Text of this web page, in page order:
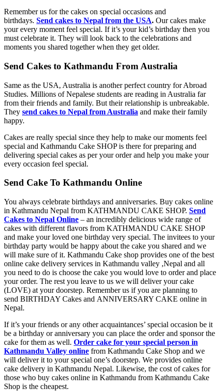
Remember us for the cakes on special occasions and
birthdays. Send cakes to Nepal from the USA. Our cakes make
your every moment feel special. If it’s your kid’s birthday then you
must celebrate it. They will look back to the celebrations and
moments you shared together when they get older.
Send Cakes to Kathmandu From Australia
Same as the USA, Australia is another perfect country for Abroad
Studies. Millions of Nepalese students are reading in Australia far
from their friends and family. But their relationship is unbreakable.
They send cakes to Nepal from Australia and make their family
happy.
Cakes are really special since they help to make our moments feel
special and Kathmandu Cake SHOP is there for preparing and
delivering special cakes as per your order and help you make your
every occasion feel special.
Send Cake To Kathmandu Online
You always celebrate birthdays and anniversaries. Buy cakes online
in Kathmandu Nepal from KATHMANDU CAKE SHOP. Send
Cakes to Nepal Online – an incredibly delicious wide range of
cakes with different flavors from KATHMANDU CAKE SHOP
and make your loved one birthday very special. The invitees to your
birthday party would be happy about the cake you shared and we
will make sure of it. Kathmandu Cake shop provides one of the best
online cake delivery services in Kathmandu valley ,Nepal and all
you need to do is choose the cake you would love to order and place
your order. The rest you leave to us we will deliver your cake
(LOVE) at your doorstep. Remember us if you are planning to
send BIRTHDAY Cakes and ANNIVERSARY CAKE online in
Nepal.
If it’s your friends or any other acquaintances’ special occasion be it
be a birthday or anniversary you can place the order and sponsor the
cake for them as well. Order cake for your special person in
Kathmandu Valley online from Kathmandu Cake Shop and we
will deliver it to your special one’s doorstep. We provides online
cake delivery in Kathmandu Nepal. Likewise, the cost of cakes for
those who buy cakes online in Kathmandu from Kathmandu Cake
Shop is the cheapest.